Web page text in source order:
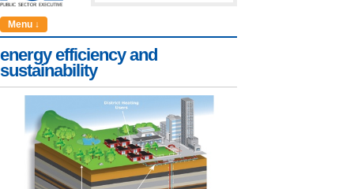
Menu ↓
energy efficiency and
sustainability